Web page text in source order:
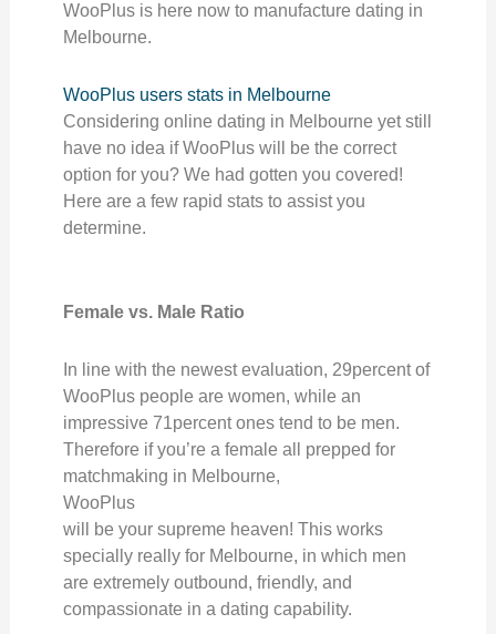
WooPlus is here now to manufacture dating in
Melbourne.
WooPlus users stats in Melbourne
Considering online dating in Melbourne yet still
have no idea if WooPlus will be the correct
option for you? We had gotten you covered!
Here are a few rapid stats to assist you
determine.
Female vs. Male Ratio
In line with the newest evaluation, 29percent of
WooPlus people are women, while an
impressive 71percent ones tend to be men.
Therefore if you’re a female all prepped for
matchmaking in Melbourne,
WooPlus
will be your supreme heaven! This works
specially really for Melbourne, in which men
are extremely outbound, friendly, and
compassionate in a dating capability.